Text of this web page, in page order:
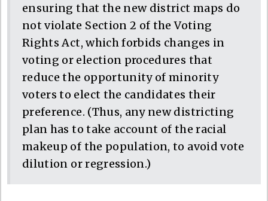
ensuring that the new district maps do
not violate Section 2 of the Voting
Rights Act, which forbids changes in
voting or election procedures that
reduce the opportunity of minority
voters to elect the candidates their
preference. (Thus, any new districting
plan has to take account of the racial
makeup of the population, to avoid vote
dilution or regression.)